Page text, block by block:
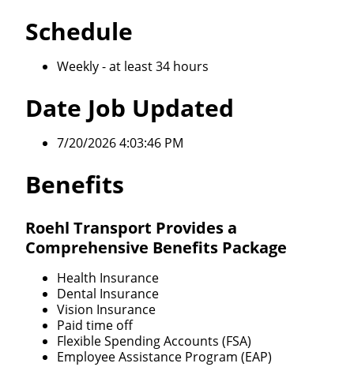
Schedule
Weekly - at least 34 hours
Date Job Updated
7/20/2026 4:03:46 PM
Benefits
Roehl Transport Provides a
Comprehensive Benefits Package
Health Insurance
Dental Insurance
Vision Insurance
Paid time off
Flexible Spending Accounts (FSA)
Employee Assistance Program (EAP)